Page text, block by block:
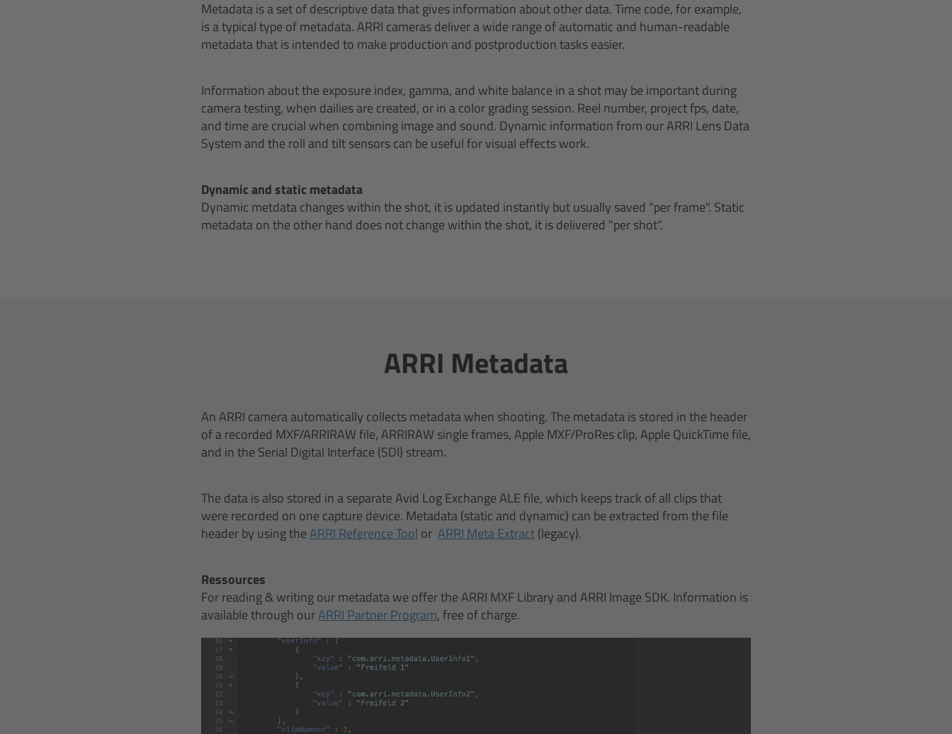
Metadata is a set of descriptive data that gives information about other data. Time code, for example,
is a typical type of metadata. ARRI cameras deliver a wide range of automatic and human-readable
metadata that is intended to make production and postproduction tasks easier.
Information about the exposure index, gamma, and white balance in a shot may be important during
camera testing, when dailies are created, or in a color grading session. Reel number, project fps, date,
and time are crucial when combining image and sound. Dynamic information from our ARRI Lens Data
System and the roll and tilt sensors can be useful for visual effects work.
Dynamic and static metadata
Dynamic metdata changes within the shot, it is updated instantly but usually saved "per frame". Static
metadata on the other hand does not change within the shot, it is delivered "per shot".
ARRI Metadata
An ARRI camera automatically collects metadata when shooting. The metadata is stored in the header
of a recorded MXF/ARRIRAW file, ARRIRAW single frames, Apple MXF/ProRes clip, Apple QuickTime file,
and in the Serial Digital Interface (SDI) stream.
The data is also stored in a separate Avid Log Exchange ALE file, which keeps track of all clips that
were recorded on one capture device. Metadata (static and dynamic) can be extracted from the file
header by using theARRI Reference Tool or ARRI Meta Extract(legacy).
Ressources
For reading & writing our metadata we offer the ARRI MXF Library and ARRI Image SDK. Information is
available through ourARRI Partner Program, free of charge.